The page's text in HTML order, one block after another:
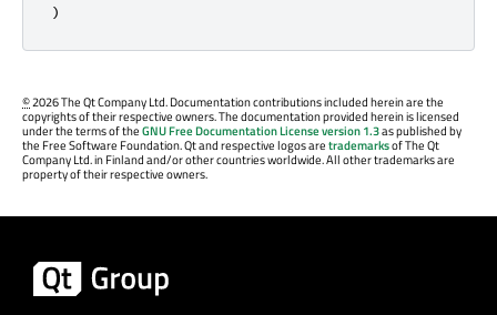
)
©2026 The Qt Company Ltd. Documentation contributions included herein are the
copyrights of their respective owners. The documentation provided herein is licensed
under the terms of theGNU Free Documentation License version 1.3as published by
the Free Software Foundation. Qt and respective logos aretrademarksof The Qt
Company Ltd. in Finland and/or other countries worldwide. All other trademarks are
property of their respective owners.